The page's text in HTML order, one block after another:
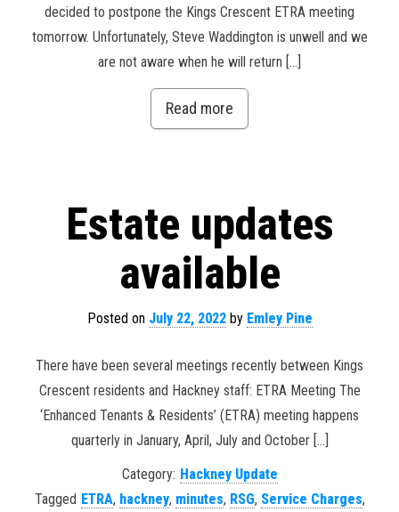
decided to postpone the Kings Crescent ETRA meeting
tomorrow. Unfortunately, Steve Waddington is unwell and we
are not aware when he will return […]
Read more
Estate updates
available
Posted on July 22, 2022by Emley Pine
There have been several meetings recently between Kings
Crescent residents and Hackney staff: ETRA Meeting The
‘Enhanced Tenants & Residents’ (ETRA) meeting happens
quarterly in January, April, July and October […]
Category: Hackney Update
Tagged ETRA, hackney, minutes, RSG, Service Charges,